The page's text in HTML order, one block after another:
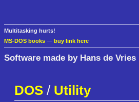
Multitasking hurts!
MS-DOS books — buy link here
Software made by Hans de Vries
DOS / Utility